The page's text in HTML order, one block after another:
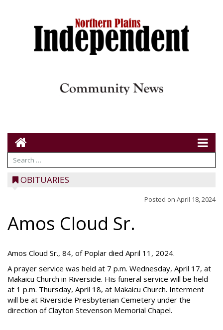
OBITUARIES
Posted on April 18, 2024
Amos Cloud Sr.
Amos Cloud Sr., 84, of Poplar died April 11, 2024.
A prayer service was held at 7 p.m. Wednesday, April 17, at
Makaicu Church in Riverside. His funeral service will be held
at 1 p.m. Thursday, April 18, at Makaicu Church. Interment
will be at Riverside Presbyterian Cemetery under the
direction of Clayton Stevenson Memorial Chapel.